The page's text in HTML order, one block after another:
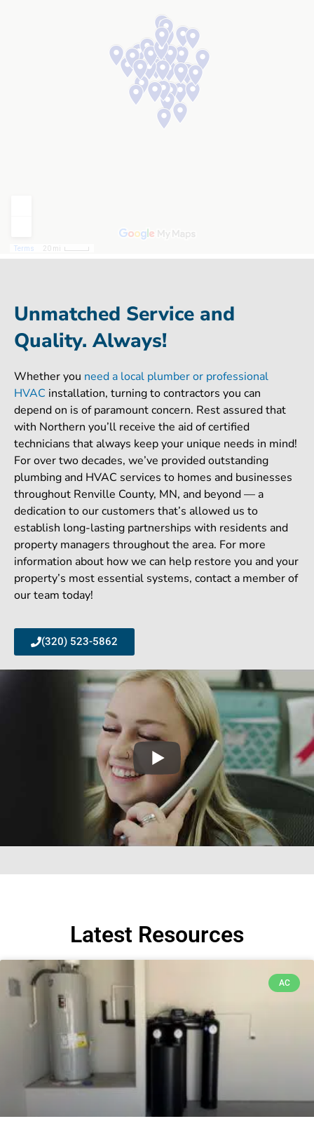
Unmatched Service and
Quality. Always!
Whether you need a local plumber or professional
HVAC installation, turning to contractors you can
depend on is of paramount concern. Rest assured that
with Northern you’ll receive the aid of certified
technicians that always keep your unique needs in mind!
For over two decades, we’ve provided outstanding
plumbing and HVAC services to homes and businesses
throughout Renville County, MN, and beyond — a
dedication to our customers that’s allowed us to
establish long-lasting partnerships with residents and
property managers throughout the area. For more
information about how we can help restore you and your
property’s most essential systems, contact a member of
our team today!
(320) 523-5862
Latest Resources
AC